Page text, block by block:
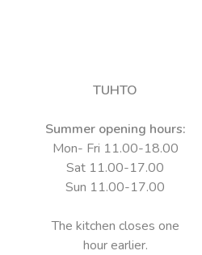
TUHTO
Summer opening hours:
Mon- Fri 11.00-18.00
Sat 11.00-17.00
Sun 11.00-17.00
The kitchen closes one
hour earlier.